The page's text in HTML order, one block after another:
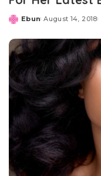
Posted
Ebun August 14, 2018